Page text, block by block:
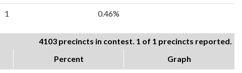
1 0.46%
4103 precincts in contest. 1 of 1 precincts reported.
Percent Graph